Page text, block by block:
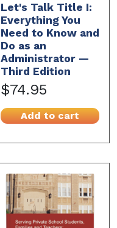
Let's Talk Title I:
Everything You
Need to Know and
Do as an
Administrator —
Third Edition
$74.95
Add to cart